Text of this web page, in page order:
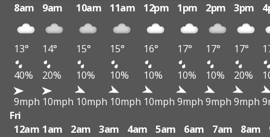
8am
9am 10am 11am 12pm 1pm 2pm 3pm
13° 14° 15° 15° 16° 17° 17° 17°
40%
20% 10% 10% 10% 10% 10% 20%
9mph 10mph 10mph 10mph 10mph 9mph 9mph 9mph
Fri
12am 1am 2am 3am 4am 5am 6am 7am 8am